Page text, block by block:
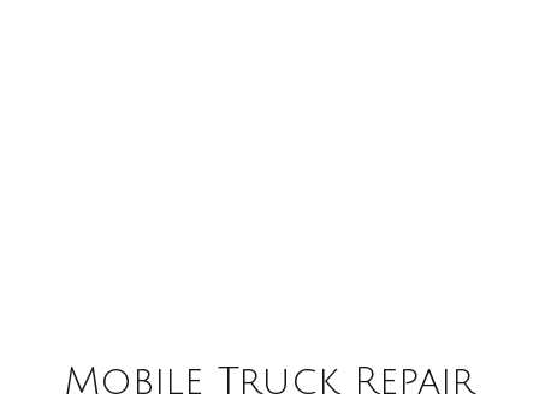
Mobile Truck Repair